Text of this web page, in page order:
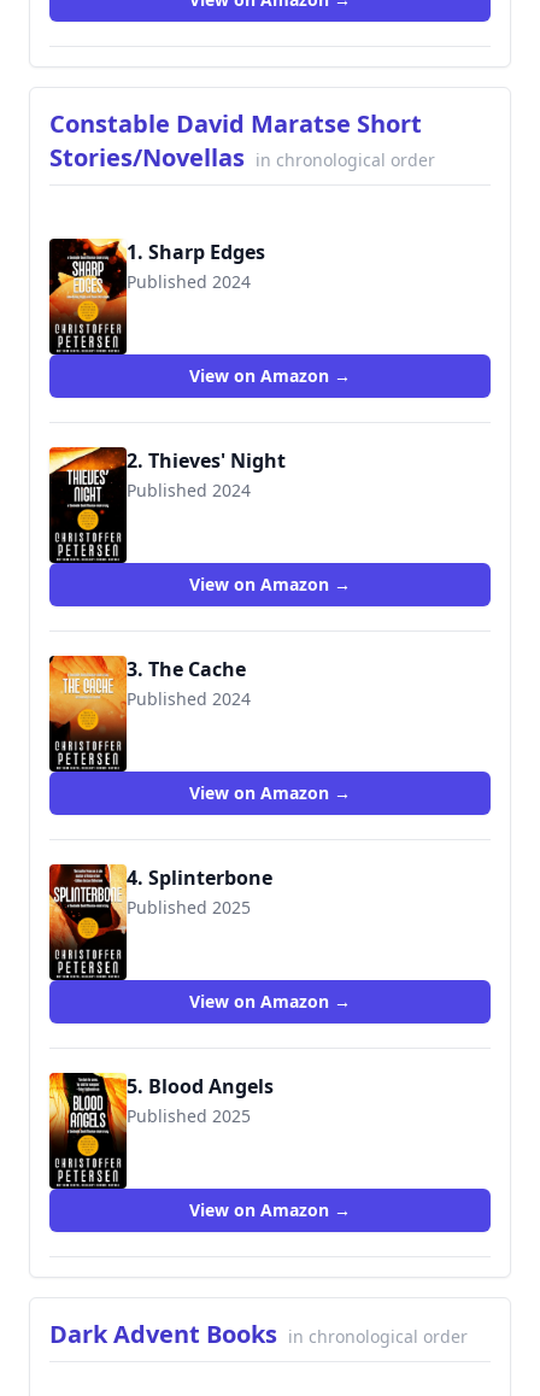
Constable David Maratse Short
Stories/Novellas in chronological order
1. Sharp Edges
Published 2024
View on Amazon →
2. Thieves' Night
Published 2024
View on Amazon →
3. The Cache
Published 2024
View on Amazon →
4. Splinterbone
Published 2025
View on Amazon →
5. Blood Angels
Published 2025
View on Amazon →
Dark Advent Books in chronological order